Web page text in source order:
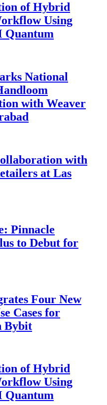
of Hybrid
Using
Quantum
National
with Weaver
with
at Las
Pinnacle
to Debut for
Four New
Cases for
Bybit
of Hybrid
Using
Quantum